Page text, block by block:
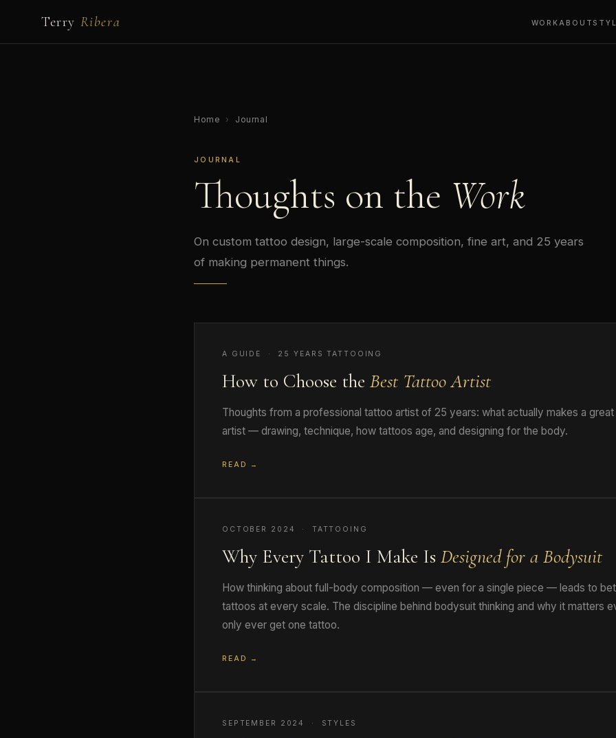
Terry Ribera WORKABOUT
Home › Journal
JOURNAL
Thoughts on the Work
On custom tattoo design, large-scale composition, fine art, and 25 years
of making permanent things.
A GUIDE · 25 YEARS TATTOOING
How to Choose the Best Tattoo Artist
Thoughts from a professional tattoo artist of 25 years: what actually makes a
artist — drawing, technique, how tattoos age, and designing for the body.
READ →
OCTOBER 2024 · TATTOOING
Why Every Tattoo I Make Is Designed for a Bodysuit
How thinking about full-body composition — even for a single piece — leads to
tattoos at every scale. The discipline behind bodysuit thinking and why it matters
only ever get one tattoo.
READ →
SEPTEMBER 2024 · STYLES